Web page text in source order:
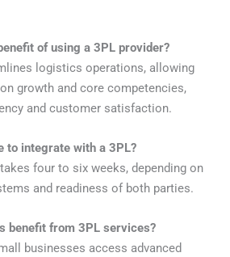
of using a 3PL provider?
logistics operations, allowing
growth and core competencies,
and customer satisfaction.
to integrate with a 3PL?
four to six weeks, depending on
and readiness of both parties.
benefit from 3PL services?
businesses access advanced